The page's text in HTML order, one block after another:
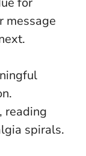
message
reading
spirals.